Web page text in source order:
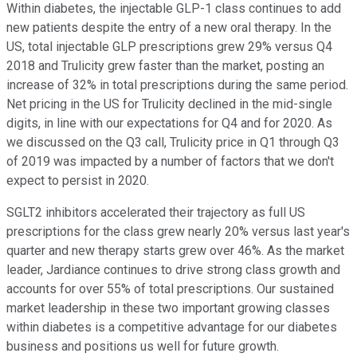
Within diabetes, the injectable GLP-1 class continues to add
new patients despite the entry of a new oral therapy. In the
US, total injectable GLP prescriptions grew 29% versus Q4
2018 and Trulicity grew faster than the market, posting an
increase of 32% in total prescriptions during the same period.
Net pricing in the US for Trulicity declined in the mid-single
digits, in line with our expectations for Q4 and for 2020. As
we discussed on the Q3 call, Trulicity price in Q1 through Q3
of 2019 was impacted by a number of factors that we don't
expect to persist in 2020.
SGLT2 inhibitors accelerated their trajectory as full US
prescriptions for the class grew nearly 20% versus last year's
quarter and new therapy starts grew over 46%. As the market
leader, Jardiance continues to drive strong class growth and
accounts for over 55% of total prescriptions. Our sustained
market leadership in these two important growing classes
within diabetes is a competitive advantage for our diabetes
business and positions us well for future growth.